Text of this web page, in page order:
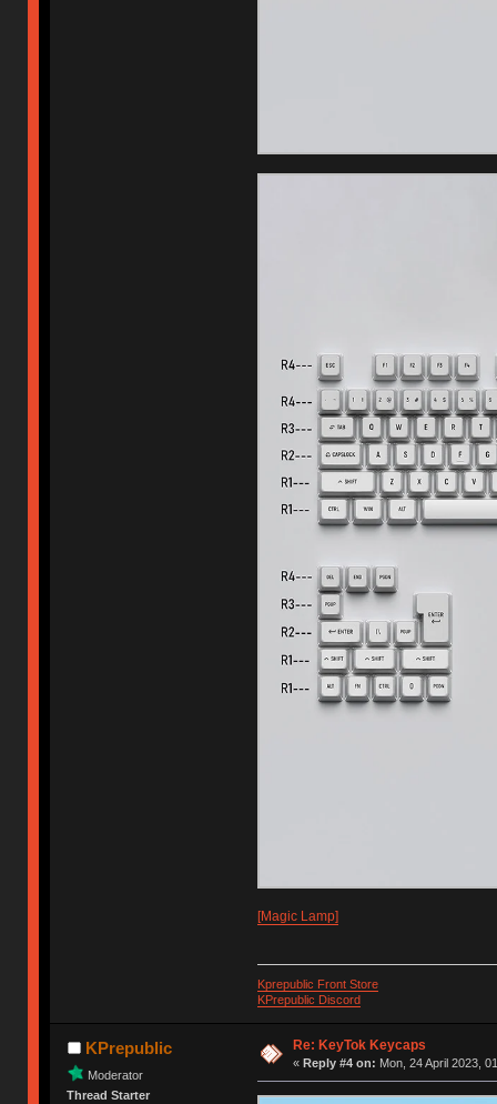
[Magic Lamp]
Kprepublic Front Store
KPrepublic Discord
KPrepublic
Moderator
Thread Starter
Re: KeyTok Keycaps
« Reply #4 on: Mon, 24 April 2023,